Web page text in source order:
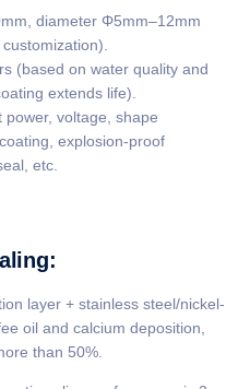
diameter Φ5mm–12mm
(based on water quality and
extends life).
power, voltage, shape
explosion-proof
etc.
layer + stainless steel/nickel-
oil and calcium deposition,
than 50%.